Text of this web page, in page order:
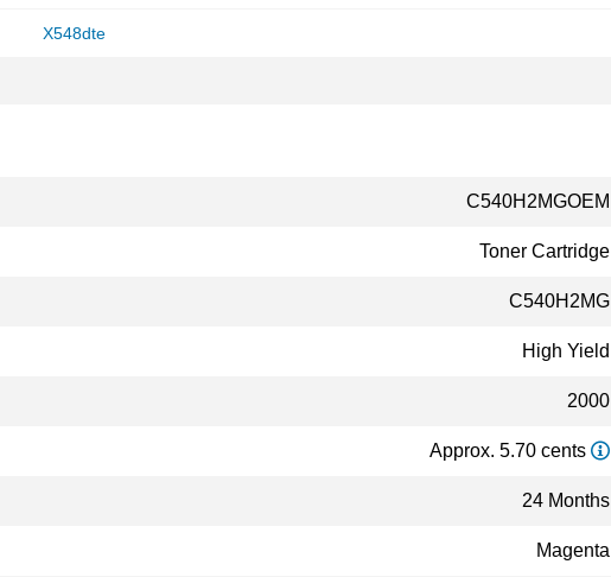
X548dte
C540H2MGOEM
Toner Cartridge
C540H2MG
High Yield
2000
Approx. 5.70 cents
24 Months
Magenta